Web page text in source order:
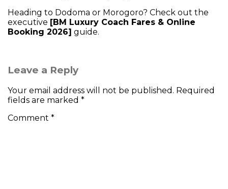
Heading to Dodoma or Morogoro? Check out the
executive [BM Luxury Coach Fares & Online
Booking 2026] guide.
Leave a Reply
Your email address will not be published. Required
fields are marked *
Comment *